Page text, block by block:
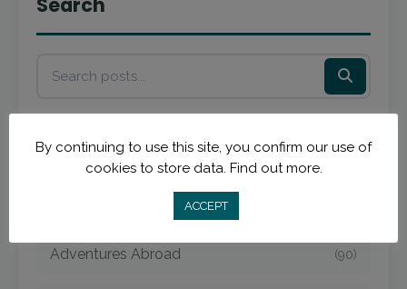
Adventures Abroad (90)
By continuing to use this site, you confirm our use of
cookies to store data. Find out more.
ACCEPT